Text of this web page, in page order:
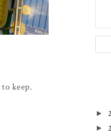
keep.
►
►